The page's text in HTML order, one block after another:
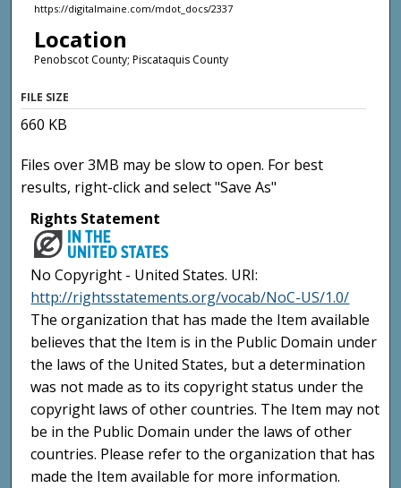
https://digitalmaine.com/mdot_docs/2337
Location
Penobscot County; Piscataquis County
FILE SIZE
660 KB
Files over 3MB may be slow to open. For best
results, right-click and select "Save As"
Rights Statement
No Copyright - United States. URI:
http://rightsstatements.org/vocab/NoC-US/1.0/
The organization that has made the Item available
believes that the Item is in the Public Domain under
the laws of the United States, but a determination
was not made as to its copyright status under the
copyright laws of other countries. The Item may not
be in the Public Domain under the laws of other
countries. Please refer to the organization that has
made the Item available for more information.